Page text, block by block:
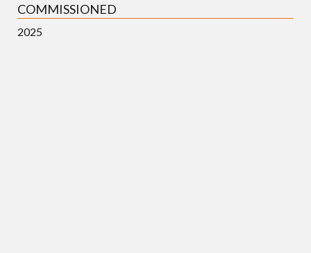
COMMISSIONED
2025